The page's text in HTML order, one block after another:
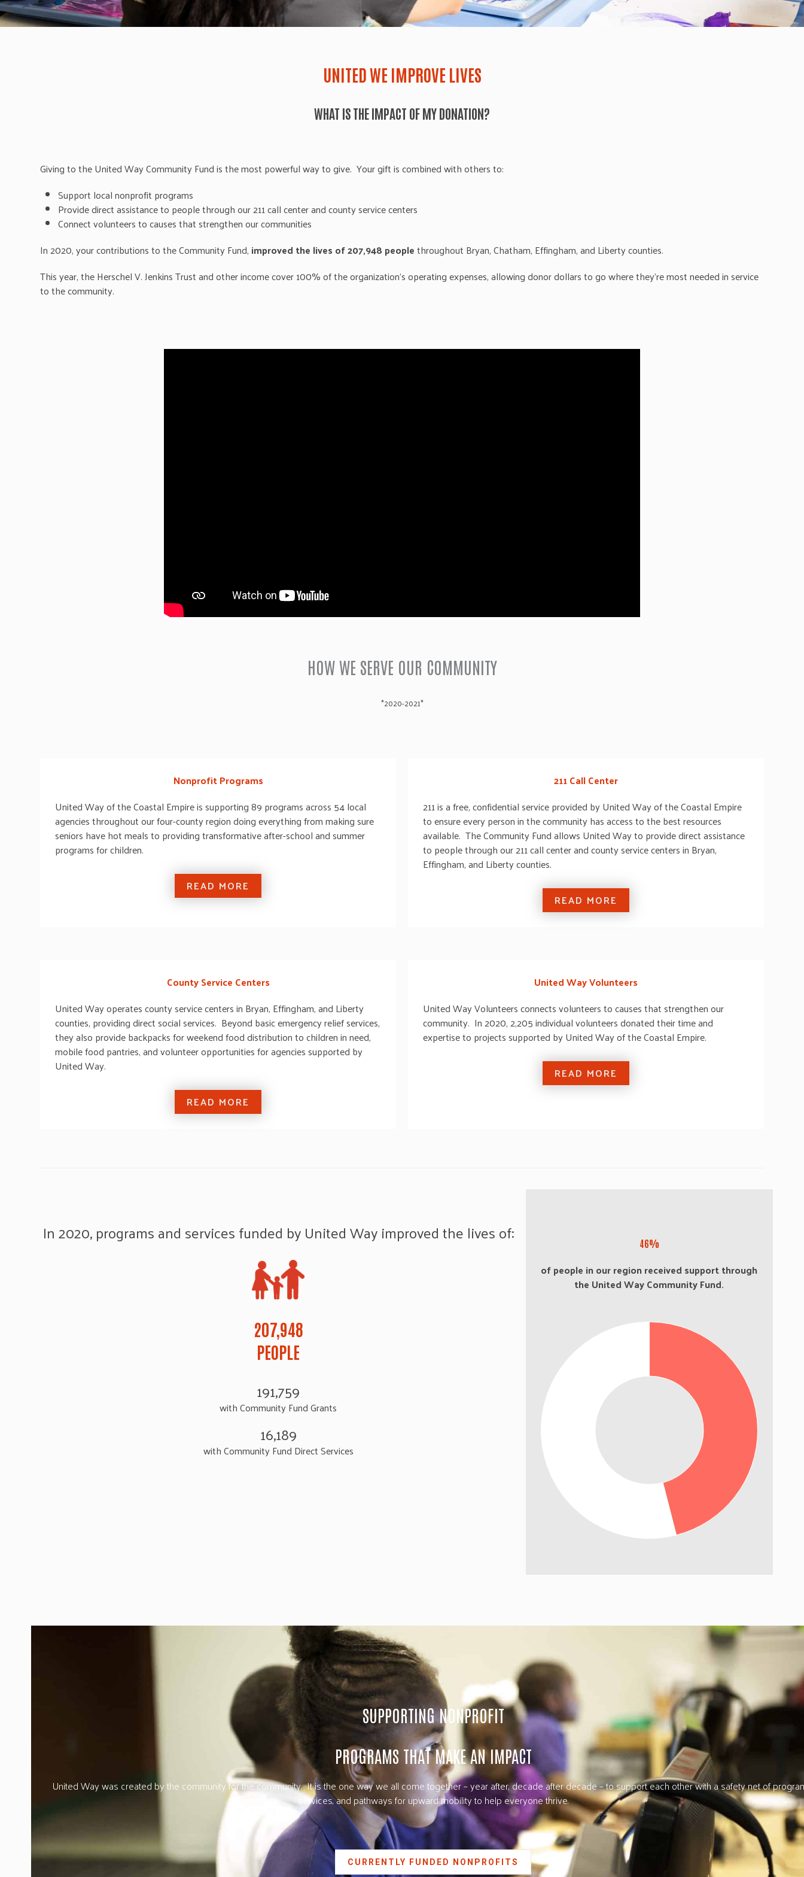
UNITED WE IMPROVE LIVES
WHAT IS THE IMPACT OF MY DONATION?
Giving to the United Way Community Fund is the most powerful way to give. Your gift is combined with others to:
Support local nonprofit programs
Provide direct assistance to people through our 211 call center and county service centers
Connect volunteers to causes that strengthen our communities
In 2020, your contributions to the Community Fund, improved the lives of 207,948 peoplethroughout Bryan, Chatham, Effingham, and Liberty counties.
This year, the Herschel V. Jenkins Trust and other income cover 100% of the organization’s operating expenses, allowing donor dollars to go where they’re most needed in service
to the community.
HOW WE SERVE OUR COMMUNITY
*2020-2021*
Nonprofit Programs
United Way of the Coastal Empire is supporting 89 programs across 54 local
agencies throughout our four-county region doing everything from making sure
seniors have hot meals to providing transformative after-school and summer
programs for children.
READ MORE
211 Call Center
211 is a free, confidential service provided by United Way of the Coastal Empire
to ensure every person in the community has access to the best resources
available. The Community Fund allows United Way to provide direct assistance
to people through our 211 call center and county service centers in Bryan,
Effingham, and Liberty counties.
READ MORE
County Service Centers
United Way operates county service centers in Bryan, Effingham, and Liberty
counties, providing direct social services. Beyond basic emergency relief services,
they also provide backpacks for weekend food distribution to children in need,
mobile food pantries, and volunteer opportunities for agencies supported by
United Way.
READ MORE
United Way Volunteers
United Way Volunteers connects volunteers to causes that strengthen our
community. In 2020, 2,205 individual volunteers donated their time and
expertise to projects supported by United Way of the Coastal Empire.
READ MORE
In 2020, programs and services funded by United Way improved the lives of:
207,948
PEOPLE
191,759
with Community Fund Grants
16,189
with Community Fund Direct Services
46%
of people in our region received support through
the United Way Community Fund.
SUPPORTING NONPROFIT
PROGRAMS THAT MAKE AN IMPACT
United Way was created by the community for the community. It is the one way we all come together – year after, decade after decade – to support each other with a safety net of
services, and pathways for upward mobility to help everyone thrive.
CURRENTLY FUNDED NONPROFITS